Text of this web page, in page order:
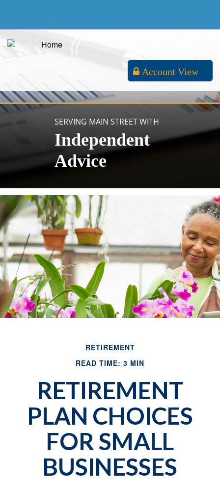
Account View
SERVING MAIN STREET WITH
Independent
Advice
RETIREMENT
READ TIME: 3 MIN
RETIREMENT
PLAN CHOICES
FOR SMALL
BUSINESSES